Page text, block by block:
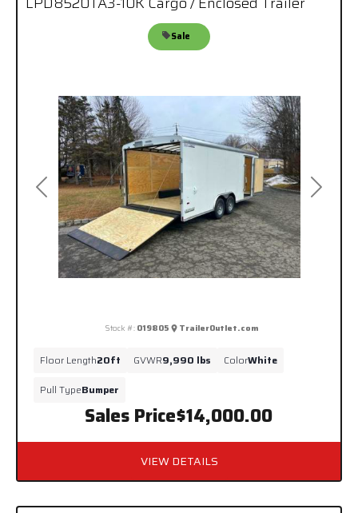
Previous Next
Sales Price$14,000.00
Sale
Stock #: 019805 TrailerOutlet.com
Floor Length20ft GVWR9,990 lbs ColorWhite
Pull TypeBumper
VIEW DETAILS